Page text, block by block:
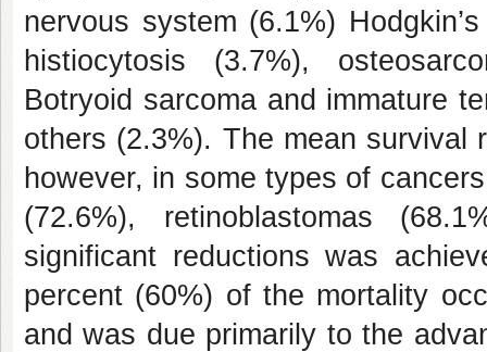
nervous system (6.1%)
histiocytosis (3.7%),
Botryoid sarcoma and immature
others (2.3%). The mean survival
however, in some types of
(72.6%), retinoblastomas
significant reductions was
percent (60%) of the mortality
and was due primarily to the